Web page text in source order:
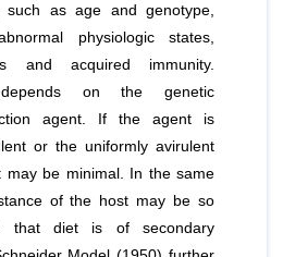
such as age and genotype,
physiologic states,
and acquired immunity.
on the genetic
agent. If the agent is
or the uniformly avirulent
be minimal. In the same
of the host may be so
that diet is of secondary